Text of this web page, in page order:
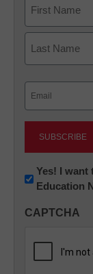
First
Newsletter:
Innovations
K12
Yes! I want
Education
CAPTCHA